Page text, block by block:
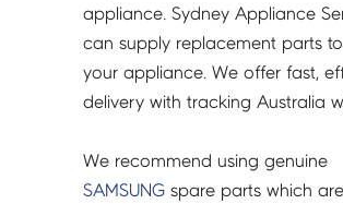
DC97-
05280D
quantity
appliance. Sydney Appliance
can supply replacement parts
your appliance. We offer fast,
delivery with tracking Australia
We recommend using genuine
SAMSUNG spare parts which are